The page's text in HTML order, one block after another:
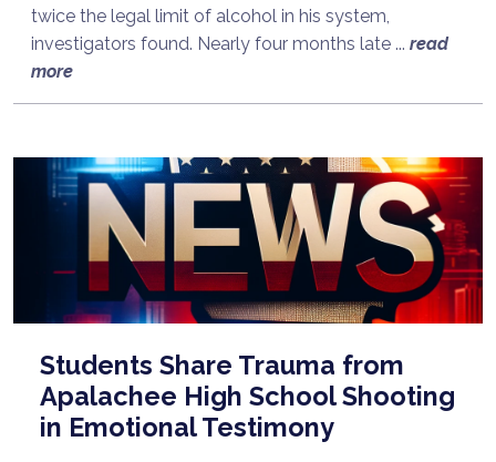
twice the legal limit of alcohol in his system,
investigators found. Nearly four months late ... read
more
Students Share Trauma from
Apalachee High School Shooting
in Emotional Testimony